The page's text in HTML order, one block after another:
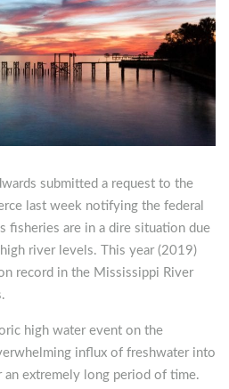
submitted a request to the
last week notifying the federal
fisheries are in a dire situation due
river levels. This year (2019)
record in the Mississippi River
high water event on the
influx of freshwater into
an extremely long period of time.